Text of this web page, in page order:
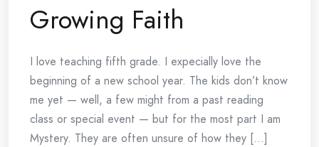
Growing Faith
I love teaching fifth grade. I expecially love the
beginning of a new school year. The kids don’t know
me yet — well, a few might from a past reading
class or special event — but for the most part I am
Mystery. They are often unsure of how they [...]